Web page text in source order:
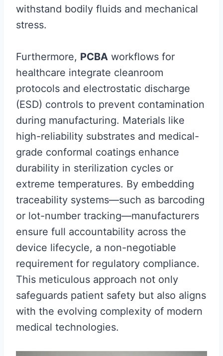
withstand bodily fluids and mechanical
stress.
Furthermore, PCBA workflows for
healthcare integrate cleanroom
protocols and electrostatic discharge
(ESD) controls to prevent contamination
during manufacturing. Materials like
high-reliability substrates and medical-
grade conformal coatings enhance
durability in sterilization cycles or
extreme temperatures. By embedding
traceability systems—such as barcoding
or lot-number tracking—manufacturers
ensure full accountability across the
device lifecycle, a non-negotiable
requirement for regulatory compliance.
This meticulous approach not only
safeguards patient safety but also aligns
with the evolving complexity of modern
medical technologies.